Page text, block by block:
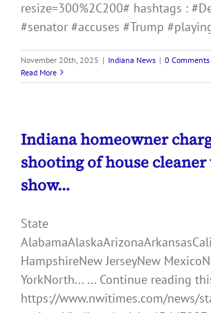
resize=300%2C200# hashtags :
#senator #accuses #Trump
November 20th, 2025 | Indiana News | 0 Comments
Read More
Indiana homeowner
shooting of house cleaner
show…
State
HampshireNew JerseyNew
YorkNorth... ... Continue reading
https://www.nwitimes.com/news/